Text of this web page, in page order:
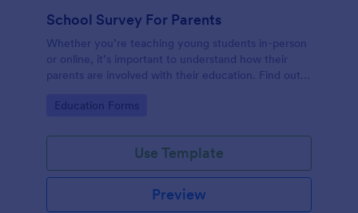
School Survey For Parents
Whether you’re teaching young students in-person
or online, it’s important to understand how their
parents are involved with their education. Find out
schooling with our free School Survey for Parents.
Go to Category:
Education Forms
Use Template
Preview